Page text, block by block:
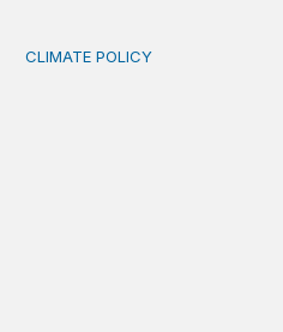
Who bears rising
CLIMATE POLICY